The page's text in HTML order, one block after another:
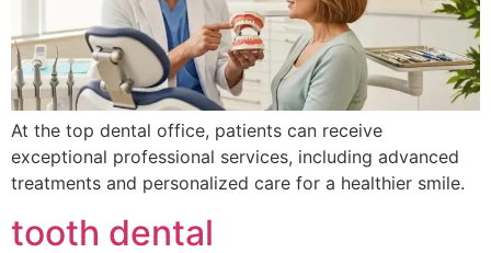
At the top dental office, patients can receive
exceptional professional services, including advanced
treatments and personalized care for a healthier smile.
tooth dental